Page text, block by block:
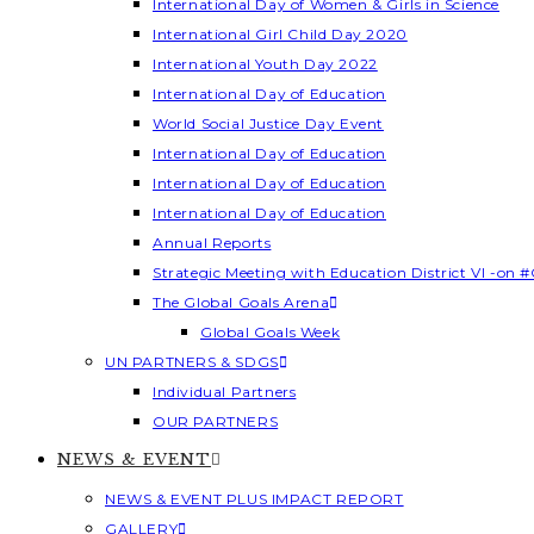
International Day of Women & Girls in Science
International Girl Child Day 2020
International Youth Day 2022
International Day of Education
World Social Justice Day Event
International Day of Education
International Day of Education
International Day of Education
Annual Reports
Strategic Meeting with Education District VI -on
The Global Goals Arena
Global Goals Week
UN PARTNERS & SDGS
Individual Partners
OUR PARTNERS
NEWS & EVENT
NEWS & EVENT PLUS IMPACT REPORT
GALLERY